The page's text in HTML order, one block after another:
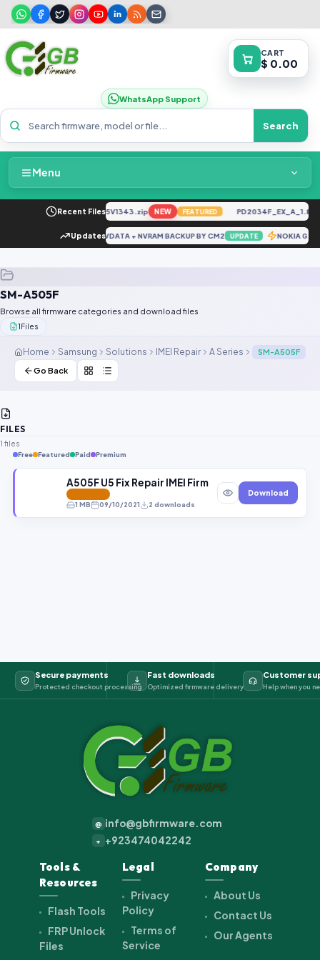
WhatsApp Support
Search
CART
$ 0.00
Menu
Home
Packages & Pricing
Request File
Our Agents
Recent Files
H6929C-U-TR-250305V1343.zip NEW FEATURED
Updates
REDMI NOTE 10 5G NVDATA + NVRAM BACKUP BY CM2 UPDATE NOKIA
SM-A505F
Browse all firmware categories and download files
1Files
Home Samsung Solutions IMEI Repair A Series
SM-A505F
Go Back
FILES
1 files
Free Featured Paid Premium
A505F U5 Fix Repair IMEI Firmware
1 MB 09/10/2021 2 downloads
Download
Secure payments
Protected checkout processing
Fast downloads
Optimized firmware delivery
Customer
Help when you
@ info@gbfirmware.com
+ +923474042242
Tools &
Resources
Flash Tools
FRP Unlock
Files
Legal
Privacy
Policy
Terms of
Service
Company
About Us
Contact Us
Our Agents